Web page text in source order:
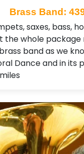
Brass Band:
saxes, bass,
the whole
band as we
Dance and in its